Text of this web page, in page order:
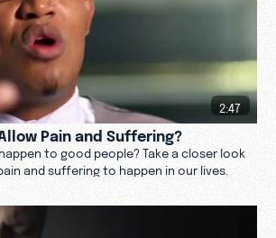
2:47
Pain and Suffering?
to good people? Take a closer look
and suffering to happen in our lives.